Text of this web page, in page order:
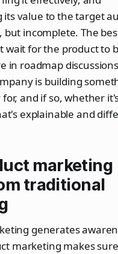
value to the target
but incomplete. The
wait for the product to
in roadmap
is building
and if so, whether
explainable and
marketing
traditional
generates
marketing makes